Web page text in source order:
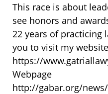
This race is about
see honors and
22 years of practicing
you to visit my
https://
Webpage
http://gabar.org/